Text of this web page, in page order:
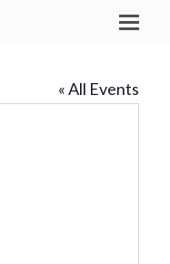
« All Events